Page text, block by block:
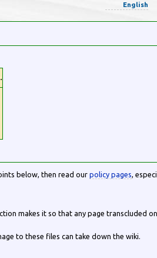
below, then read our policy pages,
makes it so that any page transcluded
to these files can take down the wiki.
English